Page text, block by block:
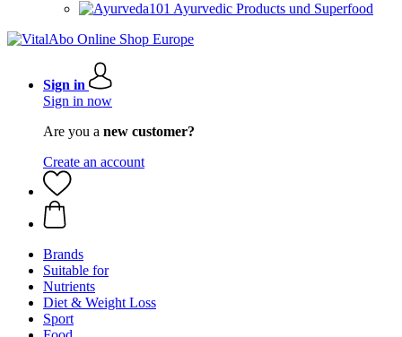
Ayurvedic Products und Superfood
Sign in
Sign in now
Are you a new customer?
Create an account
Brands
Suitable for
Nutrients
Diet & Weight Loss
Sport